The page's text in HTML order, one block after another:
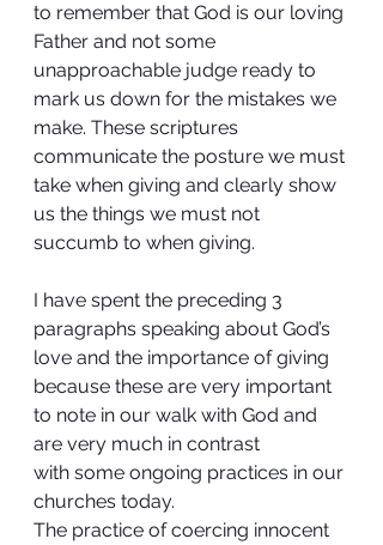
to remember that God is our loving
Father and not some
unapproachable judge ready to
mark us down for the mistakes we
make. These scriptures
communicate the posture we must
take when giving and clearly show
us the things we must not
succumb to when giving.
I have spent the preceding 3
paragraphs speaking about God’s
love and the importance of giving
because these are very important
to note in our walk with God and
are very much in contrast
with some ongoing practices in our
churches today.
The practice of coercing innocent